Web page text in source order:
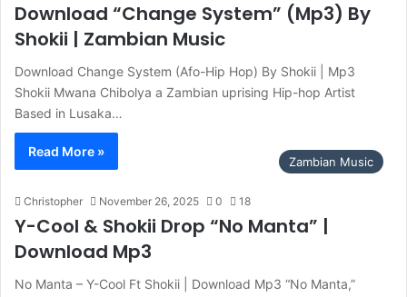
Download “Change System” (Mp3) By
Shokii | Zambian Music
Download Change System (Afo-Hip Hop) By Shokii | Mp3
Shokii Mwana Chibolya a Zambian uprising Hip-hop Artist
Based in Lusaka…
Read More »
Zambian Music
Christopher November 26, 2025 0 18
Y-Cool & Shokii Drop “No Manta” |
Download Mp3
No Manta – Y-Cool Ft Shokii | Download Mp3 “No Manta,”